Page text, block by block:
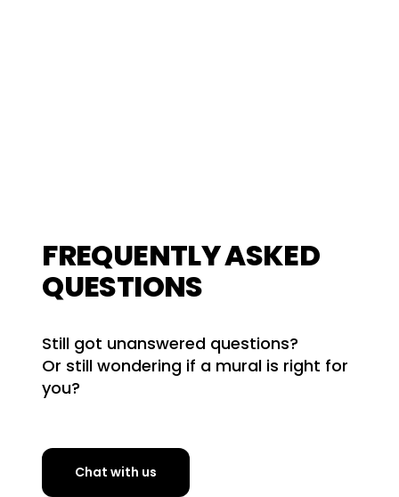
FREQUENTLY ASKED
QUESTIONS
Still got unanswered questions?
Or still wondering if a mural is right for
you?
Chat with us